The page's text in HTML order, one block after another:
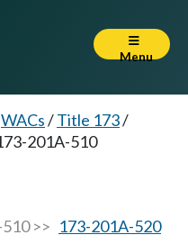
Menu
WACs/Title 173/
201A-510
>> 173-201A-520